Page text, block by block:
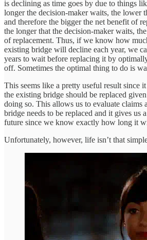
is declining as time goes by due to things
longer the decision-maker waits, the lower
and therefore the bigger the net benefit of
the longer that the decision-maker waits,
of replacement. Thus, if we know how
existing bridge will decline each year, we
years to wait before replacing it by
off. Sometimes the optimal thing to do is
This seems like a pretty useful result since
the existing bridge should be replaced
doing so. This allows us to evaluate claims
bridge needs to be replaced and it gives us
future since we know exactly how long it
Unfortunately, however, life isn’t that